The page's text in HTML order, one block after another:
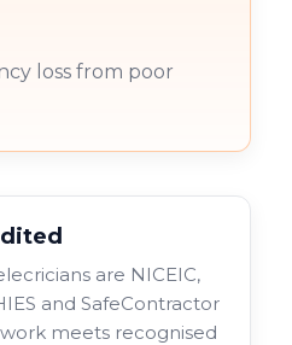
loss from poor
are NICEIC,
and SafeContractor
meets recognised